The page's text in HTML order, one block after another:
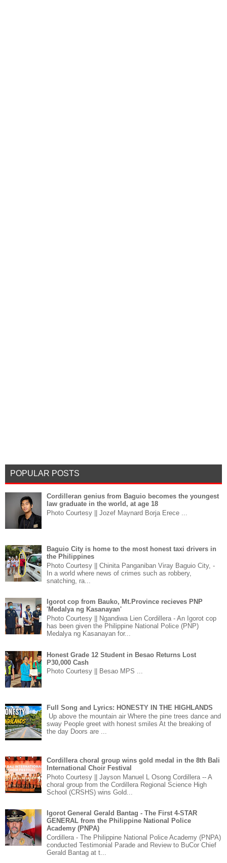
POPULAR POSTS
Cordilleran genius from Baguio becomes the youngest
law graduate in the world, at age 18
Photo Courtesy || Jozef Maynard Borja Erece ...
Baguio City is home to the most honest taxi drivers in
the Philippines
Photo Courtesy || Chinita Panganiban Viray Baguio City, -
In a world where news of crimes such as robbery,
snatching, ra...
Igorot cop from Bauko, Mt.Province recieves PNP
'Medalya ng Kasanayan'
Photo Courtesy || Ngandiwa Lien Cordillera - An Igorot cop
has been given the Philippine National Police (PNP)
Medalya ng Kasanayan for...
Honest Grade 12 Student in Besao Returns Lost
P30,000 Cash
Photo Courtesy || Besao MPS ...
Full Song and Lyrics: HONESTY IN THE HIGHLANDS
Up above the mountain air Where the pine trees dance and
sway People greet with honest smiles At the breaking of
the day Doors are ...
Cordillera choral group wins gold medal in the 8th Bali
International Choir Festival
Photo Courtesy || Jayson Manuel L Osong Cordillera -- A
choral group from the Cordillera Regional Science High
School (CRSHS) wins Gold...
Igorot General Gerald Bantag - The First 4-STAR
GENERAL from the Philippine National Police
Academy (PNPA)
Cordillera - The Philippine National Police Academy (PNPA)
conducted Testimonial Parade and Review to BuCor Chief
Gerald Bantag at t...